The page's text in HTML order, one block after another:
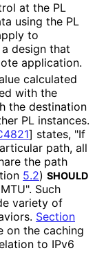
at the PL
using the PL
to
design that
application.
calculated
with the
the destination
PL instances.
] states, "If
path, all
the path
5.2) SHOULD
Such
variety of
Section
on the caching
to IPv6